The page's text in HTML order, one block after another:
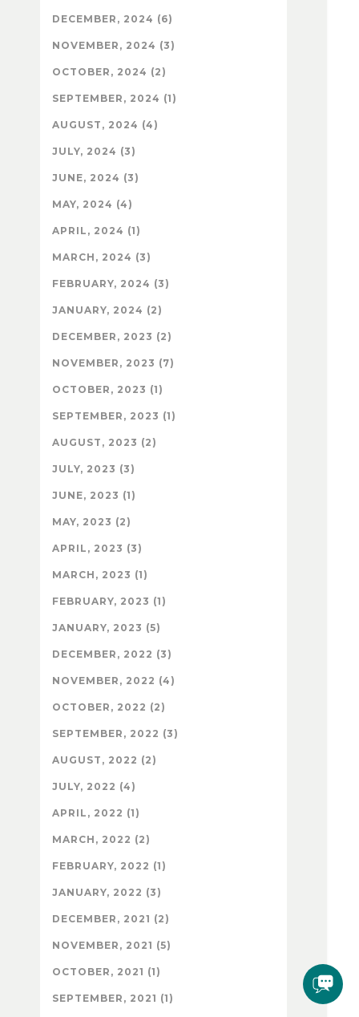
DECEMBER, 2024 (6)
NOVEMBER, 2024 (3)
OCTOBER, 2024 (2)
SEPTEMBER, 2024 (1)
AUGUST, 2024 (4)
JULY, 2024 (3)
JUNE, 2024 (3)
MAY, 2024 (4)
APRIL, 2024 (1)
MARCH, 2024 (3)
FEBRUARY, 2024 (3)
JANUARY, 2024 (2)
DECEMBER, 2023 (2)
NOVEMBER, 2023 (7)
OCTOBER, 2023 (1)
SEPTEMBER, 2023 (1)
AUGUST, 2023 (2)
JULY, 2023 (3)
JUNE, 2023 (1)
MAY, 2023 (2)
APRIL, 2023 (3)
MARCH, 2023 (1)
FEBRUARY, 2023 (1)
JANUARY, 2023 (5)
DECEMBER, 2022 (3)
NOVEMBER, 2022 (4)
OCTOBER, 2022 (2)
SEPTEMBER, 2022 (3)
AUGUST, 2022 (2)
JULY, 2022 (4)
APRIL, 2022 (1)
MARCH, 2022 (2)
FEBRUARY, 2022 (1)
JANUARY, 2022 (3)
DECEMBER, 2021 (2)
NOVEMBER, 2021 (5)
OCTOBER, 2021 (1)
SEPTEMBER, 2021 (1)